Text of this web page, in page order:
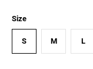
Size
S M L